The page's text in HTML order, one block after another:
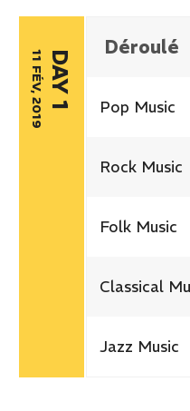
DAY 1
11 FÉV, 2019
Déroulé
Pop Music
Rock Music
Folk Music
Classical
Jazz Music